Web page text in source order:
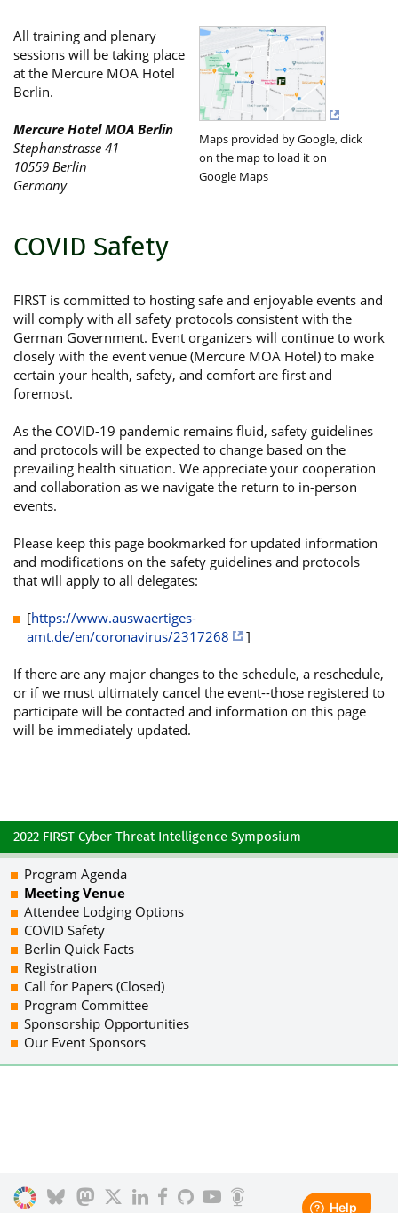
Maps provided by Google, click
on the map to load it on
Google Maps
All training and plenary
sessions will be taking place
at the Mercure MOA Hotel
Berlin.
Mercure Hotel MOA Berlin
Stephanstrasse 41
10559 Berlin
Germany
COVID Safety
FIRST is committed to hosting safe and enjoyable events and
will comply with all safety protocols consistent with the
German Government. Event organizers will continue to work
closely with the event venue (Mercure MOA Hotel) to make
certain your health, safety, and comfort are first and
foremost.
As the COVID-19 pandemic remains fluid, safety guidelines
and protocols will be expected to change based on the
prevailing health situation. We appreciate your cooperation
and collaboration as we navigate the return to in-person
events.
Please keep this page bookmarked for updated information
and modifications on the safety guidelines and protocols
that will apply to all delegates:
[https://www.auswaertiges-
amt.de/en/coronavirus/2317268
]
If there are any major changes to the schedule, a reschedule,
or if we must ultimately cancel the event--those registered to
participate will be contacted and information on this page
will be immediately updated.
2022 FIRST Cyber Threat Intelligence Symposium
Program Agenda
Meeting Venue
Attendee Lodging Options
COVID Safety
Berlin Quick Facts
Registration
Call for Papers (Closed)
Program Committee
Sponsorship Opportunities
Our Event Sponsors